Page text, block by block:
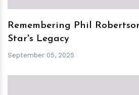
Remembering Phil
Star's Legacy
September 05, 2025